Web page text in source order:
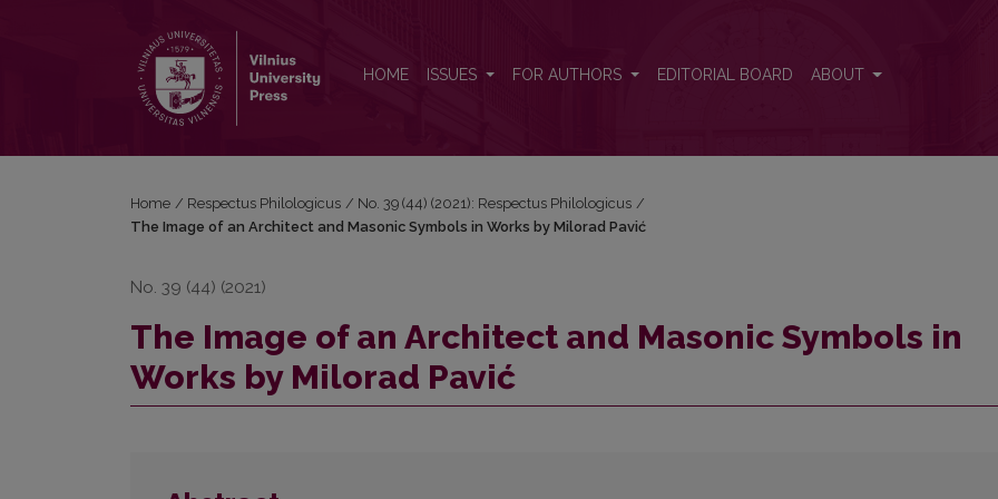
HOME ISSUES FOR AUTHORS EDITORIAL BOARD ABOUT
Home / Respectus Philologicus / No. 39 (44) (2021): Respectus Philologicus /
The Image of an Architect and Masonic Symbols in Works by Milorad Pavić
No. 39 (44) (2021)
The Image of an Architect and Masonic Symbols in
Works by Milorad Pavić